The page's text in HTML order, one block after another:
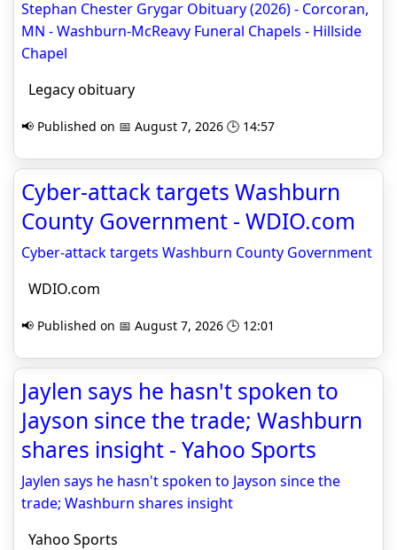
Stephan Chester Grygar Obituary (2026) - Corcoran,
MN - Washburn-McReavy Funeral Chapels - Hillside
Chapel
Legacy obituary
📢 Published on 📅 August 7, 2026 🕒 14:57
Cyber-attack targets Washburn
County Government - WDIO.com
Cyber-attack targets Washburn County Government
WDIO.com
📢 Published on 📅 August 7, 2026 🕒 12:01
Jaylen says he hasn't spoken to
Jayson since the trade; Washburn
shares insight - Yahoo Sports
Jaylen says he hasn't spoken to Jayson since the
trade; Washburn shares insight
Yahoo Sports